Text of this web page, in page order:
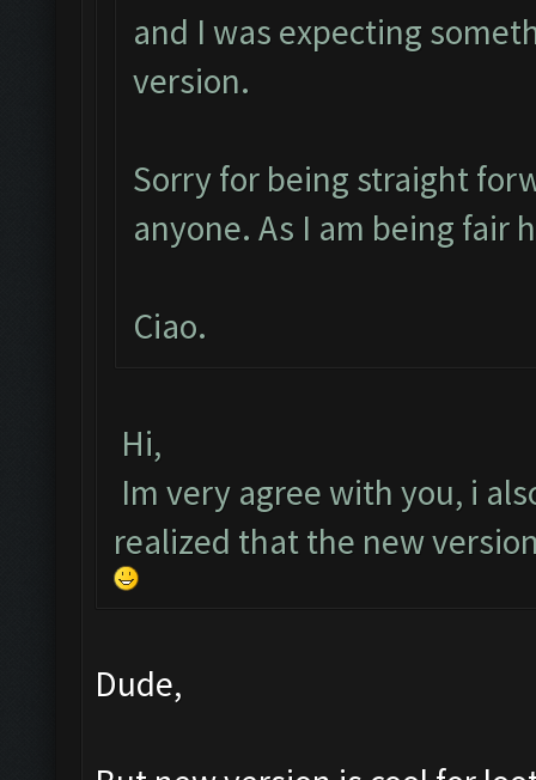
and I was expecting
version.
Sorry for being straight
anyone. As I am being fair
Ciao.
Hi,
Im very agree with you, i
realized that the new
Dude,